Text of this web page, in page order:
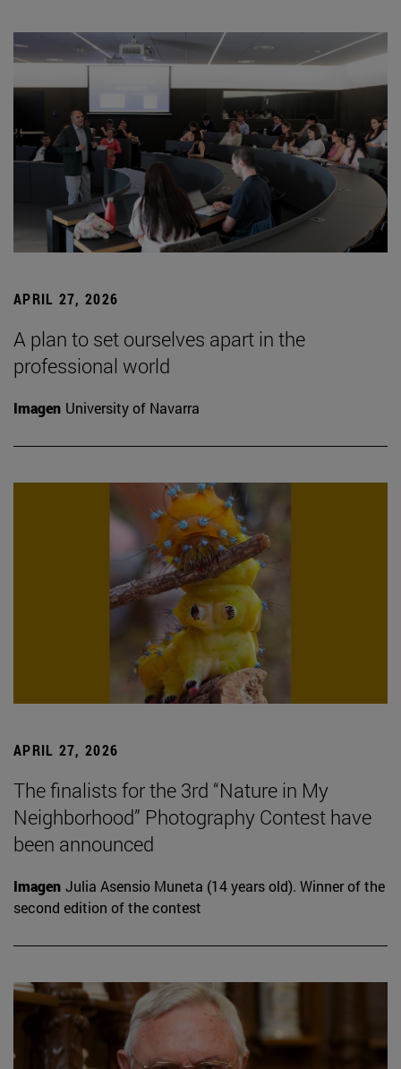
APRIL 27, 2026
A plan to set ourselves apart in the
professional world
Imagen University of Navarra
APRIL 27, 2026
The finalists for the 3rd “Nature in My
Neighborhood” Photography Contest have
been announced
Imagen Julia Asensio Muneta (14 years old). Winner of the
second edition of the contest